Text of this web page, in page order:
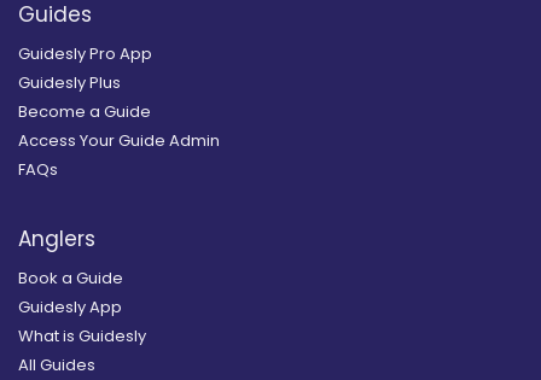
Guides
Guidesly Pro App
Guidesly Plus
Become a Guide
Access Your Guide Admin
FAQs
Anglers
Book a Guide
Guidesly App
What is Guidesly
All Guides